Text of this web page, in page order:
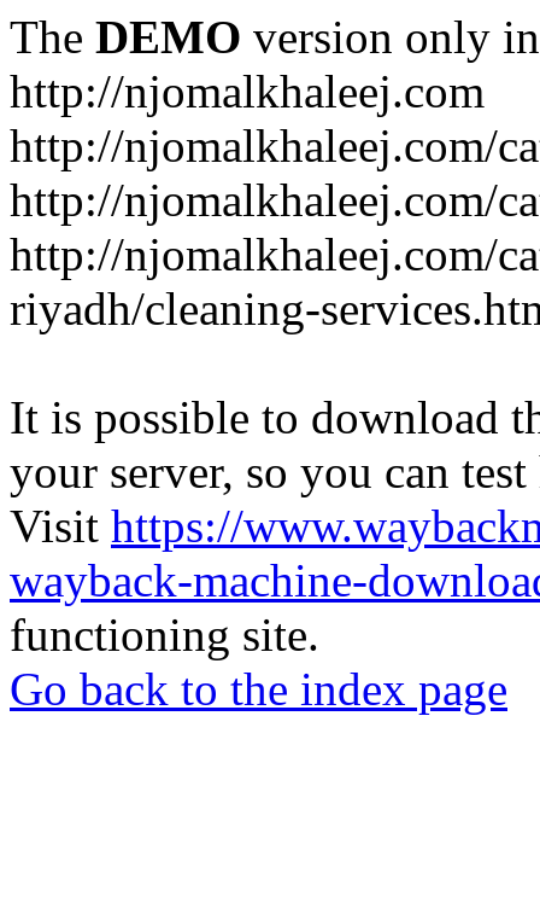
The DEMO version only
http://njomalkhaleej.com
http://njomalkhaleej.com/
http://njomalkhaleej.com/
http://njomalkhaleej.com/
riyadh/cleaning-
It is possible to download
your server, so you can
Visit https://
wayback-machine-
functioning site.
Go back to the index page